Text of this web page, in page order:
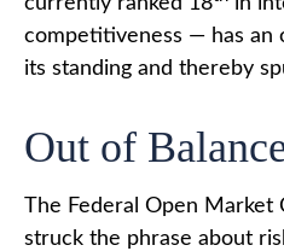
competitiveness — has an
its standing and thereby
Out of
The Federal Open Market
struck the phrase about